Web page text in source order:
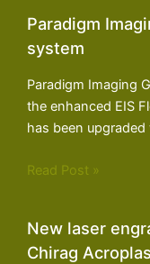
Paradigm
system
Paradigm Imaging
the enhanced EIS
has been
Read Post »
New laser
Chirag